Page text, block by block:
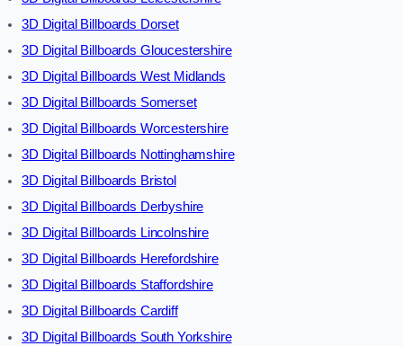
3D Digital Billboards Dorset
3D Digital Billboards Gloucestershire
3D Digital Billboards West Midlands
3D Digital Billboards Somerset
3D Digital Billboards Worcestershire
3D Digital Billboards Nottinghamshire
3D Digital Billboards Bristol
3D Digital Billboards Derbyshire
3D Digital Billboards Lincolnshire
3D Digital Billboards Herefordshire
3D Digital Billboards Staffordshire
3D Digital Billboards Cardiff
3D Digital Billboards South Yorkshire